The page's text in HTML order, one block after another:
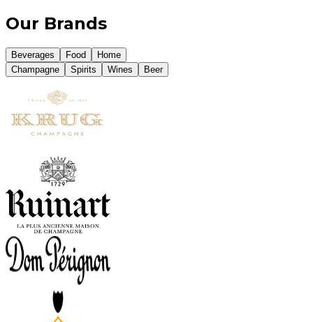
Our Brands
Beverages Food
Home
Champagne
Spirits Wines Beer